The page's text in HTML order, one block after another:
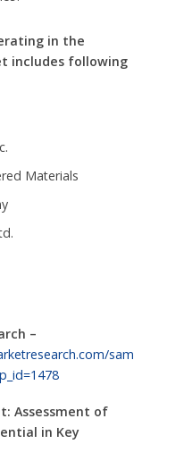
in the
includes following
Materials
–
sam
Assessment of
in Key